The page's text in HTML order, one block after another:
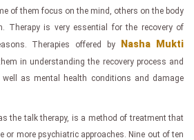
of them focus on the mind, others on the body
Therapy is very essential for the recovery of
Therapies offered by
Nasha Mukti
in understanding the recovery process and
as mental health conditions and damage
the talk therapy, is a method of treatment that
or more psychiatric approaches. Nine out of ten